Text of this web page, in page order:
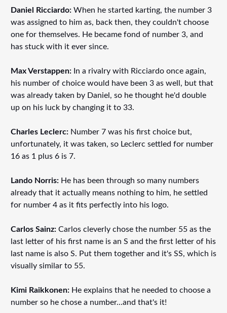
Daniel Ricciardo:When he started karting, the number 3
was assigned to him as, back then, they couldn't choose
one for themselves. He became fond of number 3, and
has stuck with it ever since.
Max Verstappen:In a rivalry with Ricciardo once again,
his number of choice would have been 3 as well, but that
was already taken by Daniel, so he thought he'd double
up on his luck by changing it to 33.
Charles Leclerc:Number 7 was his first choice but,
unfortunately, it was taken, so Leclerc settled for number
16 as 1 plus 6 is 7.
Lando Norris:He has been through so many numbers
already that it actually means nothing to him, he settled
for number 4 as it fits perfectly into his logo.
Carlos Sainz:Carlos cleverly chose the number 55 as the
last letter of his first name is an S and the first letter of his
last name is also S. Put them together and it's SS, which is
visually similar to 55.
Kimi Raikkonen:He explains that he needed to choose a
number so he chose a number...and that's it!